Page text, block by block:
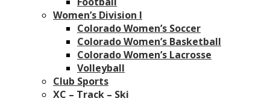
Women’s Division I
Colorado Women’s Soccer
Colorado Women’s Basketball
Colorado Women’s Lacrosse
Volleyball
Club Sports
XC – Track – Ski